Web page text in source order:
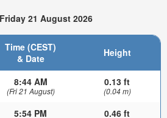
21 August 2026
Time (CEST)
& Date
Height
8:44 AM
(Fri 21 August)
0.13 ft
(0.04 m)
5:54 PM 0.46 ft